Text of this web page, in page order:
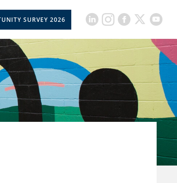
SURVEY 2026